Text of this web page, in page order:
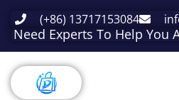
(+86) 13717153084
Need Experts To Help You